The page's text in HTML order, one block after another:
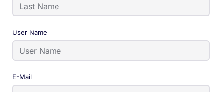
User Name
E-Mail